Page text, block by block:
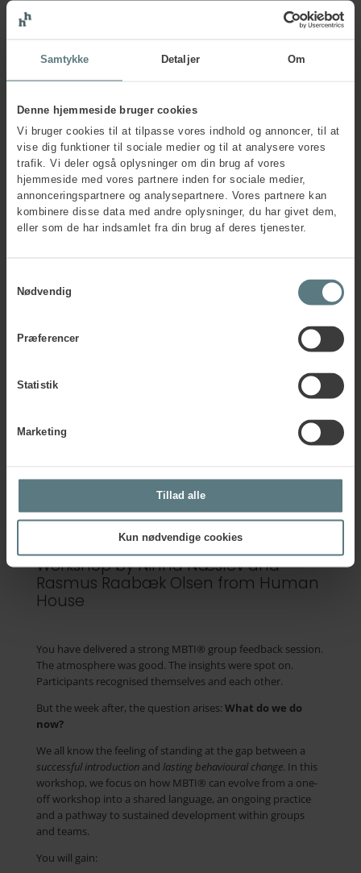
Samtykke Detaljer Om
Denne hjemmeside bruger cookies
Vi bruger cookies til at tilpasse vores indhold og annoncer, til at
vise dig funktioner til sociale medier og til at analysere vores
trafik. Vi deler også oplysninger om din brug af vores
hjemmeside med vores partnere inden for sociale medier,
annonceringspartnere og analysepartnere. Vores partnere kan
kombinere disse data med andre oplysninger, du har givet dem,
eller som de har indsamlet fra din brug af deres tjenester.
Nødvendig
Præferencer
Statistik
Marketing
Tillad alle
Kun nødvendige cookies
The workshop helps team members gain a deeper
understanding of what motivates them in collaboration and
themselves and their colleagues.
We explore how type dynamics can reveal what each team
member shows outwardly, what remains hidden, and how
this influences team collaboration. In addition, you will learn
how to use type dynamics to create understanding and
define concrete learning points to carry forward after team
activities.
Professional Services team in the new British branch of
practitioners. She holds a PhD in typology, with a particular
This workshop will be held in English.
Group feedback… and then
Workshop by Ninna Næslev and
Rasmus Raabæk Olsen from Human
House
You have delivered a strong MBTI® group feedback session.
The atmosphere was good. The insights were spot on.
Participants recognised themselves and each other.
But the week after, the question arises: What do we do
now?
We all know the feeling of standing at the gap between a
successful introductionand lastingbehaviouralchange. In this
workshop, we focus on how MBTI® can evolve from a one-
off workshop into a shared language, an ongoing practice
and a pathway to sustained development within groups
and teams.
You will gain: